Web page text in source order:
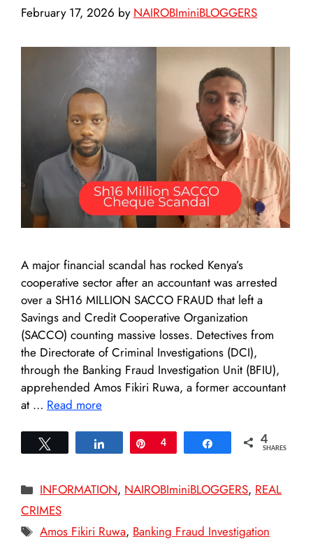
February 17, 2026 by NAIROBIminiBLOGGERS
A major financial scandal has rocked Kenya’s
cooperative sector after an accountant was arrested
over a SH16 MILLION SACCO FRAUD that left a
Savings and Credit Cooperative Organization
(SACCO) counting massive losses. Detectives from
the Directorate of Criminal Investigations (DCI),
through the Banking Fraud Investigation Unit (BFIU),
apprehended Amos Fikiri Ruwa, a former accountant
at … Read more
Share Pin
4 Share 4
SHARES
Categories
INFORMATION, NAIROBIminiBLOGGERS, REAL
CRIMES
Tags
Amos Fikiri Ruwa, Banking Fraud Investigation